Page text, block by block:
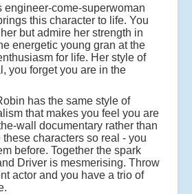
engineer-come-superwoman
this character to life. You
but admire her strength in
energetic young gran at the
for life. Her style of
you forget you are in the
has the same style of
that makes you feel you are
wall documentary rather than
characters so real - you
before. Together the spark
Driver is mesmerising. Throw
actor and you have a trio of